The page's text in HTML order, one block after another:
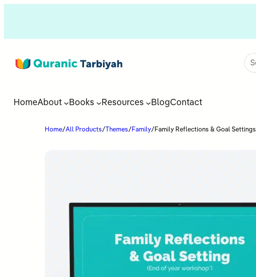
HomeAbout Books Resources BlogContact
Home/All Products/ Themes/ Family/ Family Reflections & Goal Settings